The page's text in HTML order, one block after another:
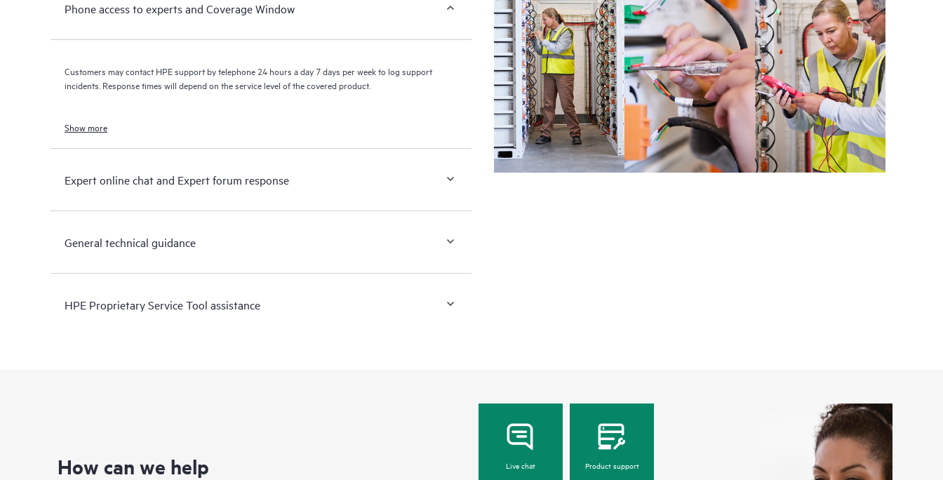
Phone access to experts and Coverage Window
Customers may contact HPE support by telephone 24 hours a day 7 days per week to log support
incidents. Response times will depend on the service level of the covered product.
Show more
Expert online chat and Expert forum response
General technical guidance
HPE Proprietary Service Tool assistance
How can we help Live chat Product support